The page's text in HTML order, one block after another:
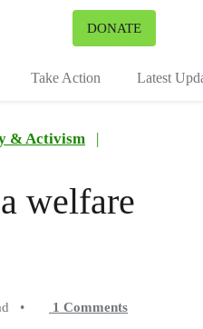
DONATE
Take Action Latest
& Activism
|
welfare
• 1 Comments